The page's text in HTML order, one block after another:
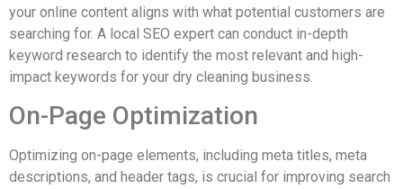
your online content aligns with what potential customers are
searching for. A local SEO expert can conduct in-depth
keyword research to identify the most relevant and high-
impact keywords for your dry cleaning business.
On-Page Optimization
Optimizing on-page elements, including meta titles, meta
descriptions, and header tags, is crucial for improving search